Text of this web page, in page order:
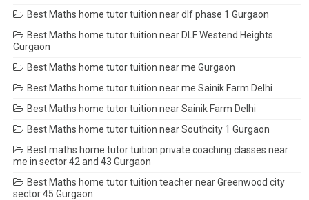
Best Maths home tutor tuition near dlf phase 1 Gurgaon
Best Maths home tutor tuition near DLF Westend Heights
Gurgaon
Best Maths home tutor tuition near me Gurgaon
Best Maths home tutor tuition near me Sainik Farm Delhi
Best Maths home tutor tuition near Sainik Farm Delhi
Best Maths home tutor tuition near Southcity 1 Gurgaon
Best maths home tutor tuition private coaching classes near
me in sector 42 and 43 Gurgaon
Best Maths home tutor tuition teacher near Greenwood city
sector 45 Gurgaon